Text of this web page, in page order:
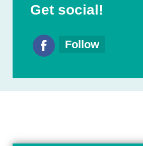
Get social!
Follow